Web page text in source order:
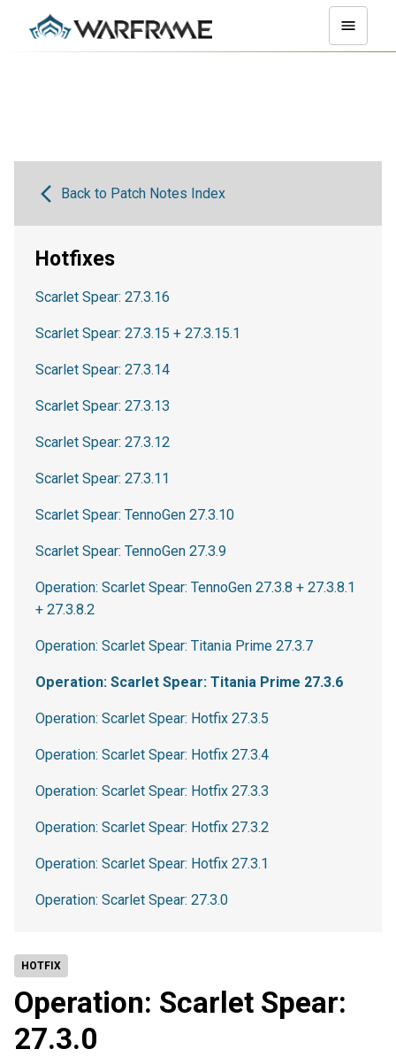
HOTFIX
Operation: Scarlet Spear:
27.3.0
Back to Patch Notes Index
Hotfixes
Scarlet Spear: 27.3.16
Scarlet Spear: 27.3.15 + 27.3.15.1
Scarlet Spear: 27.3.14
Scarlet Spear: 27.3.13
Scarlet Spear: 27.3.12
Scarlet Spear: 27.3.11
Scarlet Spear: TennoGen 27.3.10
Scarlet Spear: TennoGen 27.3.9
Operation: Scarlet Spear: TennoGen 27.3.8 + 27.3.8.1
+ 27.3.8.2
Operation: Scarlet Spear: Titania Prime 27.3.7
Operation: Scarlet Spear: Titania Prime 27.3.6
Operation: Scarlet Spear: Hotfix 27.3.5
Operation: Scarlet Spear: Hotfix 27.3.4
Operation: Scarlet Spear: Hotfix 27.3.3
Operation: Scarlet Spear: Hotfix 27.3.2
Operation: Scarlet Spear: Hotfix 27.3.1
Operation: Scarlet Spear: 27.3.0